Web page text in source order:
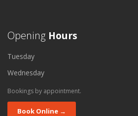
Opening Hours
Tuesday
Wednesday
Bookings by appointment.
Book Online →